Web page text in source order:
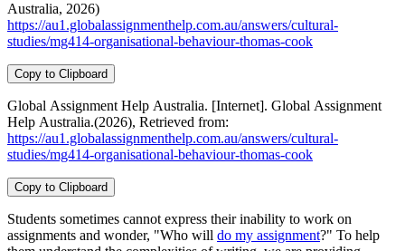
Australia, 2026)
https://au1.globalassignmenthelp.com.au/answers/cultural-
studies/mg414-organisational-behaviour-thomas-cook
Copy to Clipboard
Global Assignment Help Australia. [Internet]. Global Assignment
Help Australia.(2026), Retrieved from:
https://au1.globalassignmenthelp.com.au/answers/cultural-
studies/mg414-organisational-behaviour-thomas-cook
Copy to Clipboard
Students sometimes cannot express their inability to work on
assignments and wonder, "Who will do my assignment?" To help